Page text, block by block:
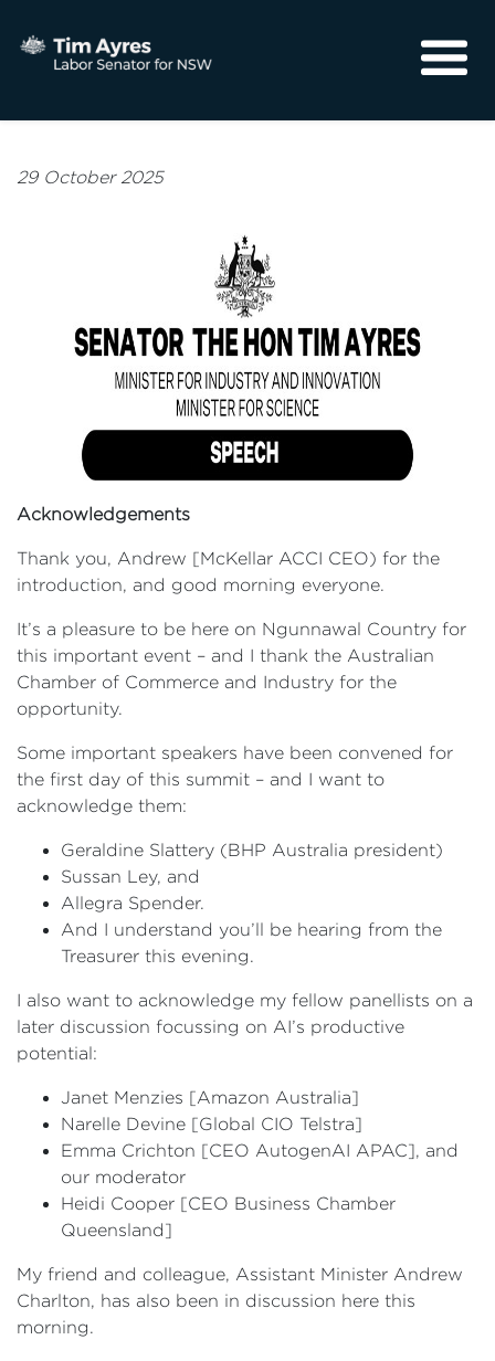
29 October 2025
Acknowledgements
Thank you, Andrew [McKellar ACCI CEO) for the
introduction, and good morning everyone.
It’s a pleasure to be here on Ngunnawal Country for
this important event – and I thank the Australian
Chamber of Commerce and Industry for the
opportunity.
Some important speakers have been convened for
the first day of this summit – and I want to
acknowledge them:
Geraldine Slattery (BHP Australia president)
Sussan Ley, and
Allegra Spender.
And I understand you’ll be hearing from the
Treasurer this evening.
I also want to acknowledge my fellow panellists on a
later discussion focussing on AI’s productive
potential:
Janet Menzies [Amazon Australia]
Narelle Devine [Global CIO Telstra]
Emma Crichton [CEO AutogenAI APAC], and
our moderator
Heidi Cooper [CEO Business Chamber
Queensland]
My friend and colleague, Assistant Minister Andrew
Charlton, has also been in discussion here this
morning.